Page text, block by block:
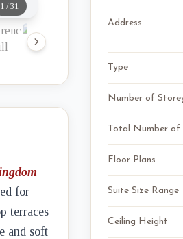
1 /31
for
terraces
and soft
Address
Type
Number of
Total Number of
Floor Plans
Suite Size Range
Ceiling Height